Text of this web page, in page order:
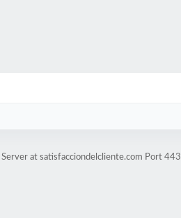
at satisfacciondelcliente.com Port 443